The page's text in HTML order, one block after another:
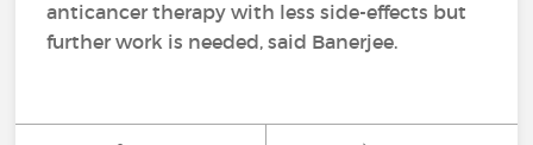
anticancer therapy with less side-effects but
further work is needed, said Banerjee.